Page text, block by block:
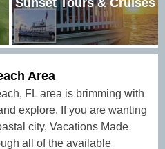
Sunset Tours & Cruises
Area
FL area is brimming with
explore. If you are wanting
city, Vacations Made
all of the available